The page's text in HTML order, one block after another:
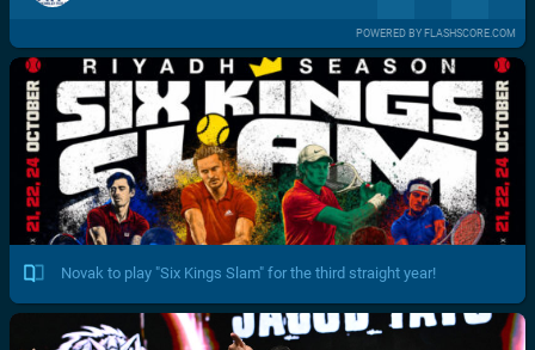
POWERED BY FLASHSCORE.COM
Novak to play "Six Kings Slam" for the third straight year!